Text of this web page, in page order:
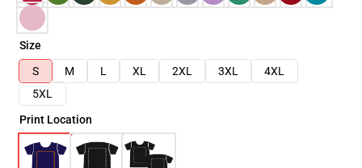
Size
S
M L XL 2XL 3XL
4XL
5XL
Print Location